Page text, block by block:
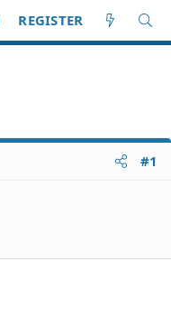
REGISTER
#1